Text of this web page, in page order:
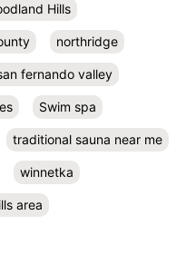
Hills
northridge
fernando valley
Swim spa
traditional sauna near me
winnetka
area